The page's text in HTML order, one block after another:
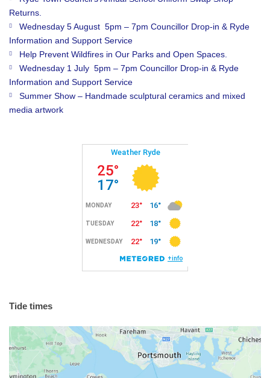
Returns.
Wednesday 5 August 5pm – 7pm Councillor Drop-in & Ryde
Information and Support Service
Help Prevent Wildfires in Our Parks and Open Spaces.
Wednesday 1 July 5pm – 7pm Councillor Drop-in & Ryde
Information and Support Service
Summer Show – Handmade sculptural ceramics and mixed
media artwork
Tide times